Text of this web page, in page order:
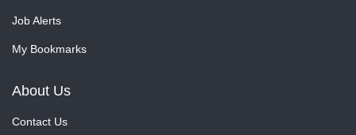
Job Alerts
My Bookmarks
About Us
Contact Us